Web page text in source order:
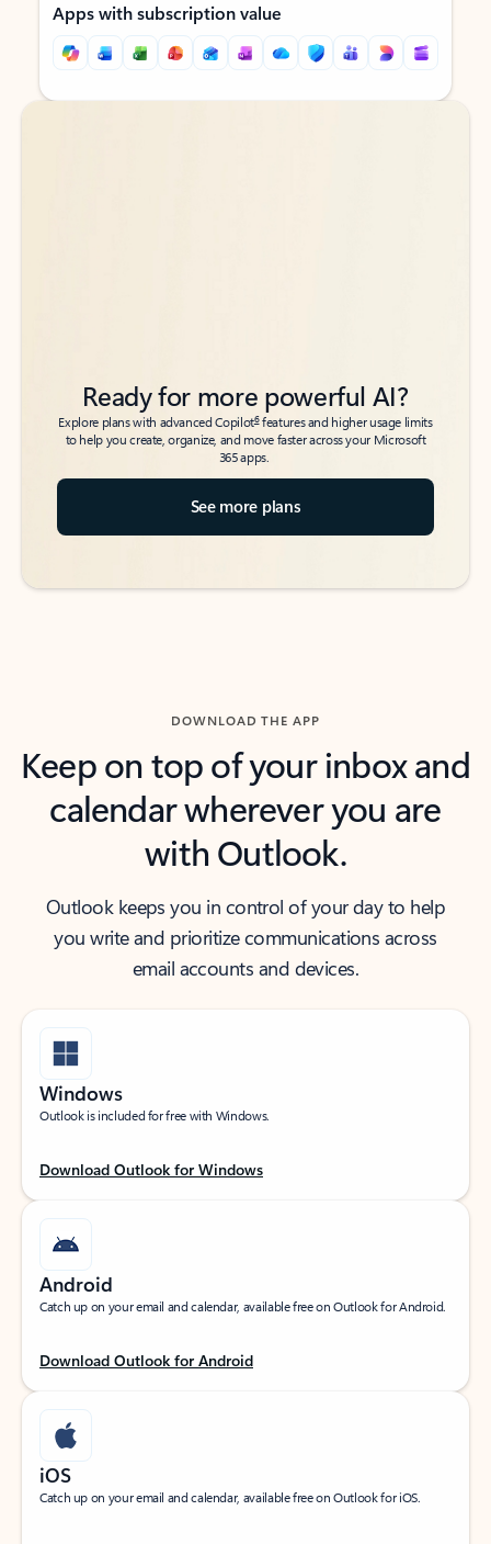
Apps with subscription value
Back to tabs
Back to tabs
Ready for more powerful AI?
Explore plans with advanced Copilot6features and higher usage limits
to help you create, organize, and move faster across your Microsoft
365 apps.
See more plans
DOWNLOAD THE APP
Keep on top of your inbox and
calendar wherever you are
with Outlook.
Outlook keeps you in control of your day to help
you write and prioritize communications across
email accounts and devices.
Windows
Outlook is included for free with Windows.
Download Outlook for Windows
Android
Catch up on your email and calendar, available free on Outlook for Android.
Download Outlook for Android
iOS
Catch up on your email and calendar, available free on Outlook for iOS.